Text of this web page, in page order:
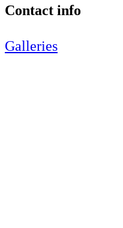
Contact info
Galleries